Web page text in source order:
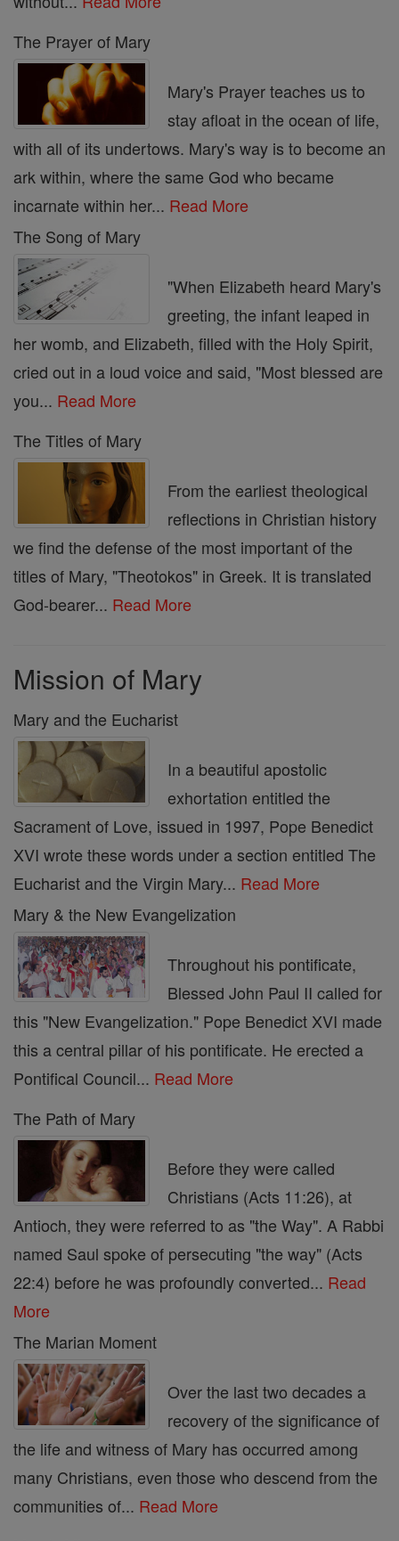
The Prayer of Mary
Mary's Prayer teaches us to
stay afloat in the ocean of life,
with all of its undertows. Mary's way is to become an
ark within, where the same God who became
incarnate within her... Read More
The Song of Mary
"When Elizabeth heard Mary's
greeting, the infant leaped in
her womb, and Elizabeth, filled with the Holy Spirit,
cried out in a loud voice and said, "Most blessed are
you... Read More
The Titles of Mary
From the earliest theological
reflections in Christian history
we find the defense of the most important of the
titles of Mary, "Theotokos" in Greek. It is translated
God-bearer... Read More
Mission of Mary
Mary and the Eucharist
In a beautiful apostolic
exhortation entitled the
Sacrament of Love, issued in 1997, Pope Benedict
XVI wrote these words under a section entitled The
Eucharist and the Virgin Mary... Read More
Mary & the New Evangelization
Throughout his pontificate,
Blessed John Paul II called for
this "New Evangelization." Pope Benedict XVI made
this a central pillar of his pontificate. He erected a
Pontifical Council... Read More
The Path of Mary
Before they were called
Christians (Acts 11:26), at
Antioch, they were referred to as "the Way". A Rabbi
named Saul spoke of persecuting "the way" (Acts
22:4) before he was profoundly converted... Read
More
The Marian Moment
Over the last two decades a
recovery of the significance of
the life and witness of Mary has occurred among
many Christians, even those who descend from the
communities of... Read More